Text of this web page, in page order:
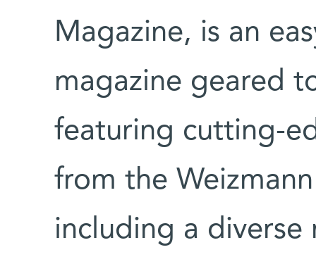
Magazine, is an
magazine geared
featuring cutting-
from the
including a